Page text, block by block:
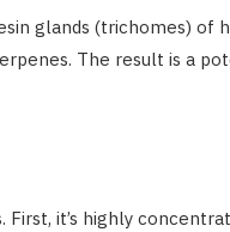
glands (trichomes) of
The result is a
it’s highly